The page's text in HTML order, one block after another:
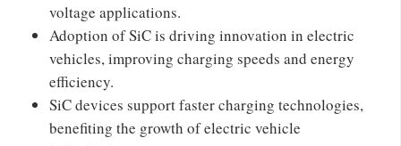
voltage applications.
Adoption of SiC is driving innovation in electric
vehicles, improving charging speeds and energy
efficiency.
SiC devices support faster charging technologies,
benefiting the growth of electric vehicle